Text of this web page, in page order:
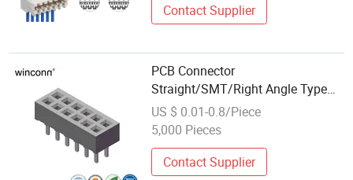
Contact Supplier
PCB Connector
Straight/SMT/Right Angle Type
1.27 /2.00 /2.54mm IDC Female
Header Connector
US $ 0.01-0.8/Piece
5,000 Pieces
Contact Supplier